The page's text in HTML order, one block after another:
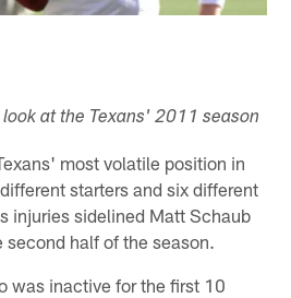
at the Texans' 2011 season
most volatile position in
starters and six different
injuries sidelined Matt Schaub
half of the season.
was inactive for the first 10